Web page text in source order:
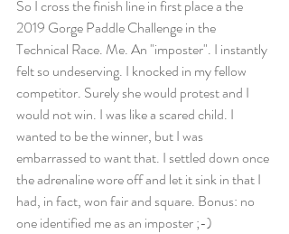
So I cross the finish line in first place a the
2019 Gorge Paddle Challenge in the
Technical Race. Me. An "imposter". I instantly
felt so undeserving. I knocked in my fellow
competitor. Surely she would protest and I
would not win. I was like a scared child. I
wanted to be the winner, but I was
embarrassed to want that. I settled down once
the adrenaline wore off and let it sink in that I
had, in fact, won fair and square. Bonus: no
one identified me as an imposter ;-)